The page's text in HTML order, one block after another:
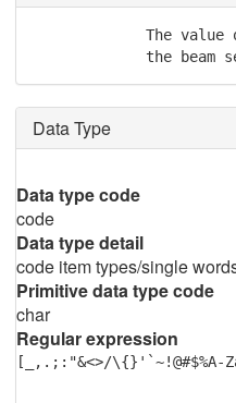
The value
the beam
Data Type
Data type code
code
Data type detail
code item types/single
Primitive data type code
char
Regular expression
[_,.;:"&<>/\{}'`~!@#$%A-